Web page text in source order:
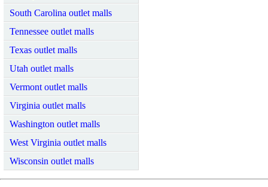
South Carolina outlet malls
Tennessee outlet malls
Texas outlet malls
Utah outlet malls
Vermont outlet malls
Virginia outlet malls
Washington outlet malls
West Virginia outlet malls
Wisconsin outlet malls